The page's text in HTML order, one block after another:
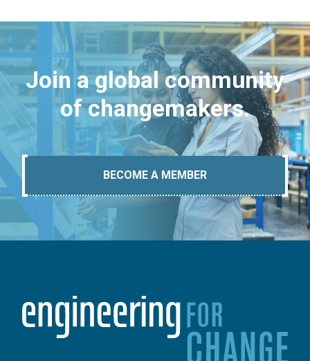
Join a global community
of changemakers.
BECOME A MEMBER